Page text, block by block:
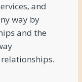
and
way by
and the